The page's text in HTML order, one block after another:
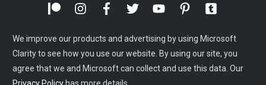
We improve our products and advertising by using Microsoft
Clarity to see how you use our website. By using our site, you
agree that we and Microsoft can collect and use this data. Our